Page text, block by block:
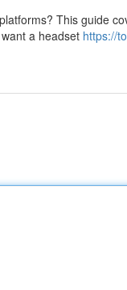
This guide
a headset https://